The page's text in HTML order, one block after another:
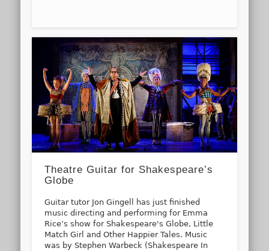
Theatre Guitar for Shakespeare’s
Globe
Guitar tutor Jon Gingell has just finished
music directing and performing for Emma
Rice’s show for Shakespeare's Globe, Little
Match Girl and Other Happier Tales. Music
was by Stephen Warbeck (Shakespeare In